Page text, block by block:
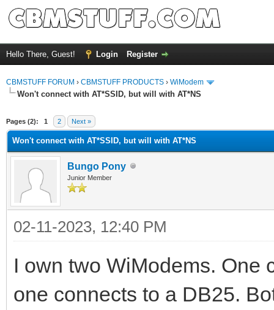
Hello There, Guest! Login Register
CBMSTUFF FORUM › CBMSTUFF PRODUCTS › WiModem
Won't connect with AT*SSID, but will with AT*NS
Pages (2): 1 2 Next »
Won't connect with AT*SSID, but will with AT*NS
Bungo Pony
Junior Member
02-11-2023, 12:40 PM
I own two WiModems. One
one connects to a DB25.